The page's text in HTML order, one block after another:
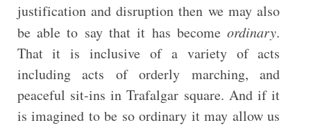
justification and disruption then we may also
be able to say that it has becomeordinary.
That it is inclusive of a variety of acts
including acts of orderly marching, and
peaceful sit-ins in Trafalgar square. And if it
is imagined to be so ordinary it may allow us